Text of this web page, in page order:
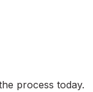
process today.